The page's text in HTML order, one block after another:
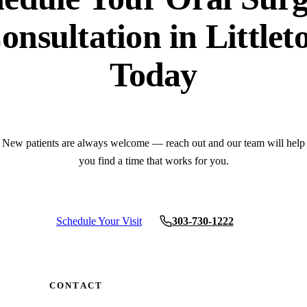
in
Today
New patients are always welcome — reach out and our team will help
you find a time that works for you.
Schedule Your Visit 303-730-1222
CONTACT